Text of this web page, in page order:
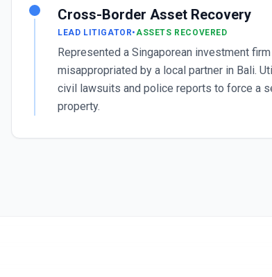
Cross-Border Asset Recovery
LEAD LITIGATOR•ASSETS RECOVERED
Represented a Singaporean investment
misappropriated by a local partner in Bali.
civil lawsuits and police reports to force a
property.